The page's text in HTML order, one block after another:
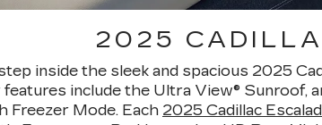
2025
inside the sleek and spacious 2025
include the Ultra View® Sunroof,
Freezer Mode. Each 2025 Cadillac